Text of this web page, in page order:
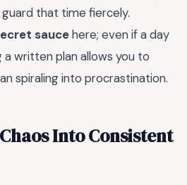
that time fiercely.
saucehere; even if a day
a written plan allows you to
spiraling into procrastination.
Into Consistent